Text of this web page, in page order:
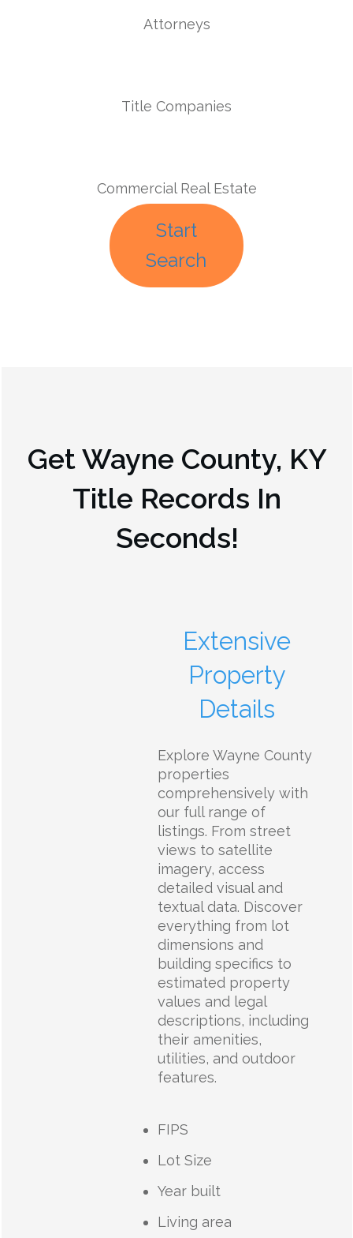
Attorneys
Title Companies
Commercial Real Estate
Start
Search
GetWayne County, KY
Title Records In
Seconds!
Extensive
Property
Details
Explore Wayne County
properties
comprehensively with
our full range of
listings. From street
views to satellite
imagery, access
detailed visual and
textual data. Discover
everything from lot
dimensions and
building specifics to
estimated property
values and legal
descriptions, including
their amenities,
utilities, and outdoor
features.
FIPS
Lot Size
Year built
Living area